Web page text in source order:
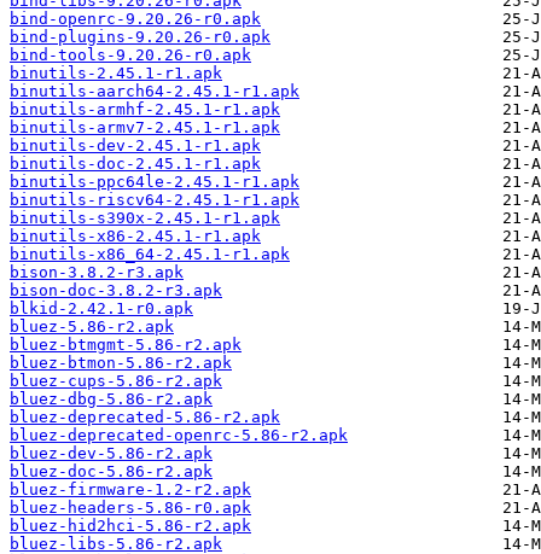
bind-openrc-9.20.26-r0.apk
bind-plugins-9.20.26-r0.apk
bind-tools-9.20.26-r0.apk
binutils-2.45.1-r1.apk
binutils-aarch64-2.45.1-r1.apk
binutils-armhf-2.45.1-r1.apk
binutils-armv7-2.45.1-r1.apk
binutils-dev-2.45.1-r1.apk
binutils-doc-2.45.1-r1.apk
binutils-ppc64le-2.45.1-r1.apk
binutils-riscv64-2.45.1-r1.apk
binutils-s390x-2.45.1-r1.apk
binutils-x86-2.45.1-r1.apk
binutils-x86_64-2.45.1-r1.apk
bison-3.8.2-r3.apk
bison-doc-3.8.2-r3.apk
blkid-2.42.1-r0.apk
bluez-5.86-r2.apk
bluez-btmgmt-5.86-r2.apk
bluez-btmon-5.86-r2.apk
bluez-cups-5.86-r2.apk
bluez-dbg-5.86-r2.apk
bluez-deprecated-5.86-r2.apk
bluez-deprecated-openrc-5.86-r2.apk
bluez-dev-5.86-r2.apk
bluez-doc-5.86-r2.apk
bluez-firmware-1.2-r2.apk
bluez-headers-5.86-r0.apk
bluez-hid2hci-5.86-r2.apk
bluez-libs-5.86-r2.apk